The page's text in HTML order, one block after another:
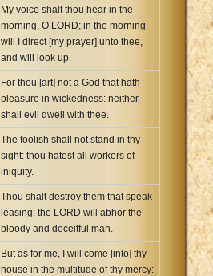
My voice shalt thou hear in the
morning, O LORD; in the morning
will I direct [my prayer] unto thee,
and will look up.
For thou [art] not a God that hath
pleasure in wickedness: neither
shall evil dwell with thee.
The foolish shall not stand in thy
sight: thou hatest all workers of
iniquity.
Thou shalt destroy them that speak
leasing: the LORD will abhor the
bloody and deceitful man.
But as for me, I will come [into] thy
house in the multitude of thy mercy: